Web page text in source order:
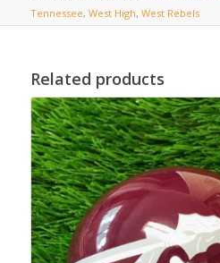
Tennessee, West High, West Rebels
Related products